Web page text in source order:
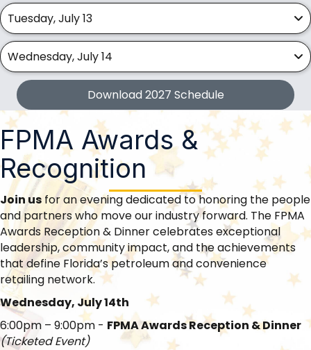
Tuesday, July 13
Wednesday, July 14
Download 2027 Schedule
FPMA Awards &
Recognition
Join us for an evening dedicated to honoring the people
and partners who move our industry forward. The FPMA
Awards Reception & Dinner celebrates exceptional
leadership, community impact, and the achievements
that define Florida’s petroleum and convenience
retailing network.
Wednesday, July 14th
6:00pm – 9:00pm - FPMA Awards Reception & Dinner
(Ticketed Event)